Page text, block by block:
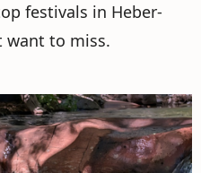
festivals in Heber-
want to miss.